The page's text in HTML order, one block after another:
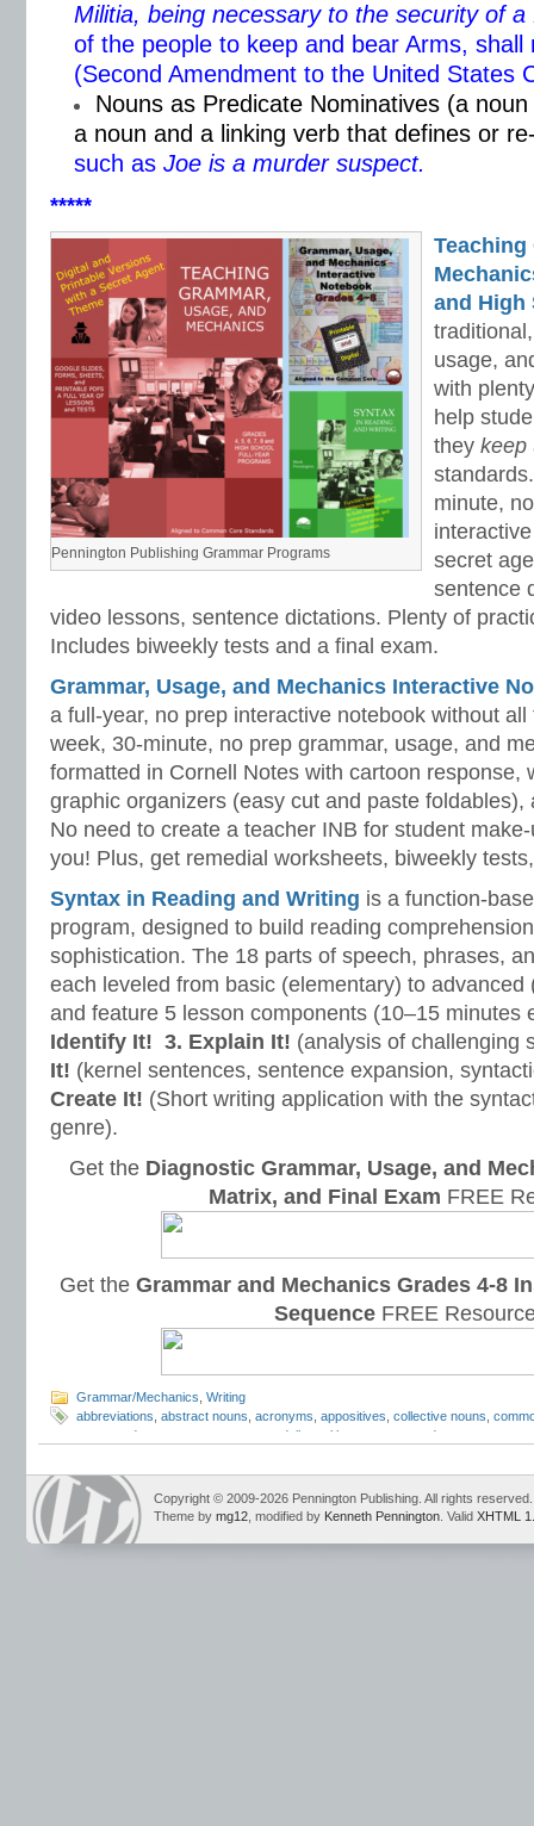
Militia, being necessary to the security of a
of the people to keep and bear Arms, shall
(Second Amendment to the United States
Nouns as Predicate Nominatives (a
a noun and a linking verb that defines or
such as Joe is a murder suspect.
*****
Pennington Publishing Grammar Programs
Teaching
and High
usage,
with
help
they
minute,
secret
sentence
video lessons, sentence dictations. Plenty of
Includes biweekly tests and a final exam.
Grammar, Usage, and Mechanics Interactive
a full-year, no prep interactive notebook without
week, 30-minute, no prep grammar, usage, and
formatted in Cornell Notes with cartoon response,
graphic organizers (easy cut and paste
No need to create a teacher INB for student
you! Plus, get remedial worksheets, biweekly
Syntax in Reading and Writing is a function-
program, designed to build reading
sophistication. The 18 parts of speech, phrases,
each leveled from basic (elementary) to
and feature 5 lesson components (10–15 minutes
Identify It! 3. Explain It! (analysis of challenging
It! (kernel sentences, sentence expansion,
Create It! (Short writing application with the
genre).
Get the Diagnostic Grammar, Usage, and
Matrix, and Final Exam FREE
Get the Grammar and Mechanics Grades 4-8
SequenceFREE
Grammar/Mechanics Writing
abbreviations abstract nouns acronyms appositives collective nouns
compound nouns
daily oral language gerunds
phrases,nouns,nouns and verbs,parts of speech,parts of speech
nouns
simple subjects ,subject ,Teaching the Language Strand
Copyright © 2009-2026 Pennington Publishing. All rights reserved.
Theme by mg12 , modified by Kenneth Pennington . Valid XHTML